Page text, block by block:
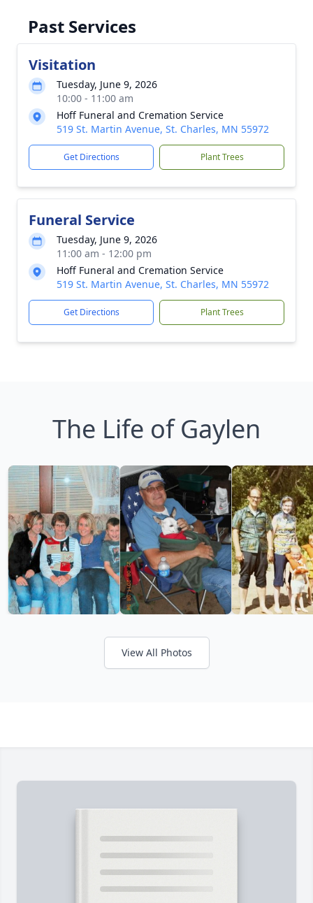
Past Services
Visitation
Tuesday, June 9, 2026
10:00 - 11:00 am
Hoff Funeral and Cremation Service
519 St. Martin Avenue, St. Charles, MN 55972
Get Directions Plant Trees
Funeral Service
Tuesday, June 9, 2026
11:00 am - 12:00 pm
Hoff Funeral and Cremation Service
519 St. Martin Avenue, St. Charles, MN 55972
Get Directions Plant Trees
The Life of Gaylen
View All Photos